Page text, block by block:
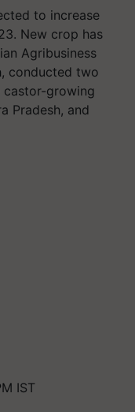
to increase
New crop has
Agribusiness
conducted two
growing
Pradesh, and
IST